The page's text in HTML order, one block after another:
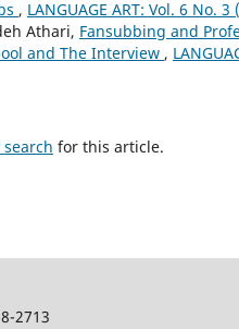
, LANGUAGE ART: Vol. 6 No.
Athari, Fansubbing and
and The Interview ,
for this article.
2713